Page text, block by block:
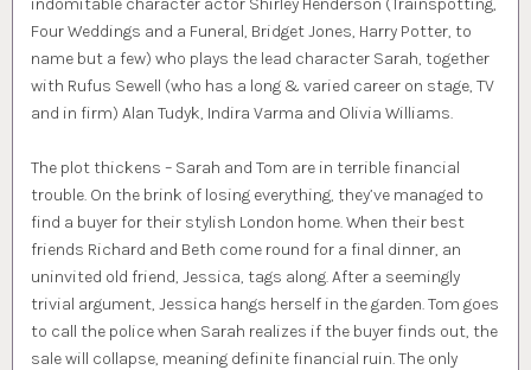
indomitable character actor Shirley Henderson (Trainspotting,
Four Weddings and a Funeral, Bridget Jones, Harry Potter, to
name but a few) who plays the lead character Sarah, together
with Rufus Sewell (who has a long & varied career on stage, TV
and in firm) Alan Tudyk, Indira Varma and Olivia Williams.
The plot thickens – Sarah and Tom are in terrible financial
trouble. On the brink of losing everything, they’ve managed to
find a buyer for their stylish London home. When their best
friends Richard and Beth come round for a final dinner, an
uninvited old friend, Jessica, tags along. After a seemingly
trivial argument, Jessica hangs herself in the garden. Tom goes
to call the police when Sarah realizes if the buyer finds out, the
sale will collapse, meaning definite financial ruin. The only